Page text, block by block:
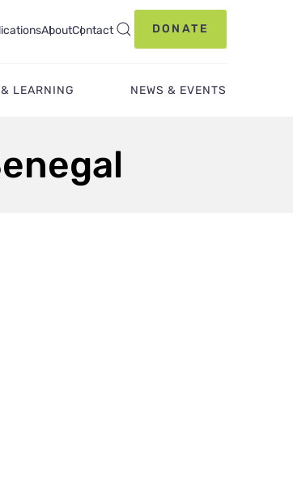
AboutContact DONATE
LEARNING NEWS & EVENTS